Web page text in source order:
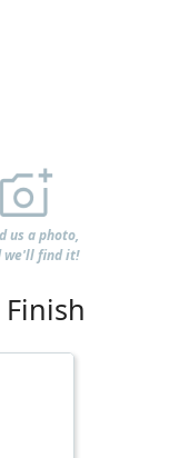
us a photo,
we'll find it!